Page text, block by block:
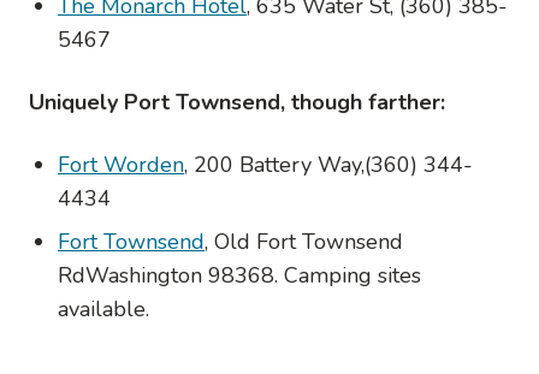
The Monarch Hotel, 635 Water St, (360) 385-
5467
Uniquely Port Townsend, though farther:
Fort Worden, 200 Battery Way,(360) 344-
4434
Fort Townsend, Old Fort Townsend
RdWashington 98368. Camping sites
available.